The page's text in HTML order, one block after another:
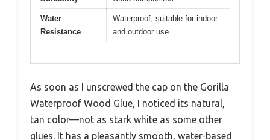
Water
Resistance
Waterproof, suitable for indoor
and outdoor use
As soon as I unscrewed the cap on the Gorilla
Waterproof Wood Glue, I noticed its natural,
tan color—not as stark white as some other
glues. It has a pleasantly smooth, water-based